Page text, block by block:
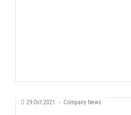
29Oct2021 - Company News